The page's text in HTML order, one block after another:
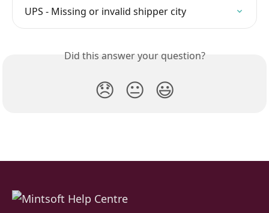
UPS - Missing or invalid shipper city
Did this answer your question?
😞 😐 😃